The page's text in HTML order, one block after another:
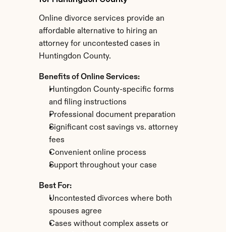
Online divorce services provide an
affordable alternative to hiring an
attorney for uncontested cases in
Huntingdon County.
Benefits of Online Services:
Huntingdon County-specific forms
and filing instructions
Professional document preparation
Significant cost savings vs. attorney
fees
Convenient online process
Support throughout your case
Best For:
Uncontested divorces where both
spouses agree
Cases without complex assets or